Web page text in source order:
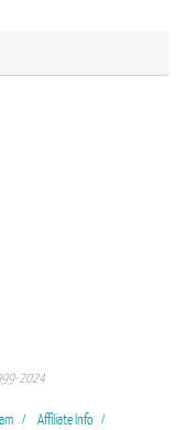
2024
Affiliate Info